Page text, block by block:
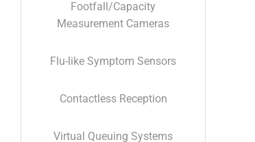
Footfall/Capacity
Measurement Cameras
Flu-like Symptom Sensors
Contactless Reception
Virtual Queuing Systems